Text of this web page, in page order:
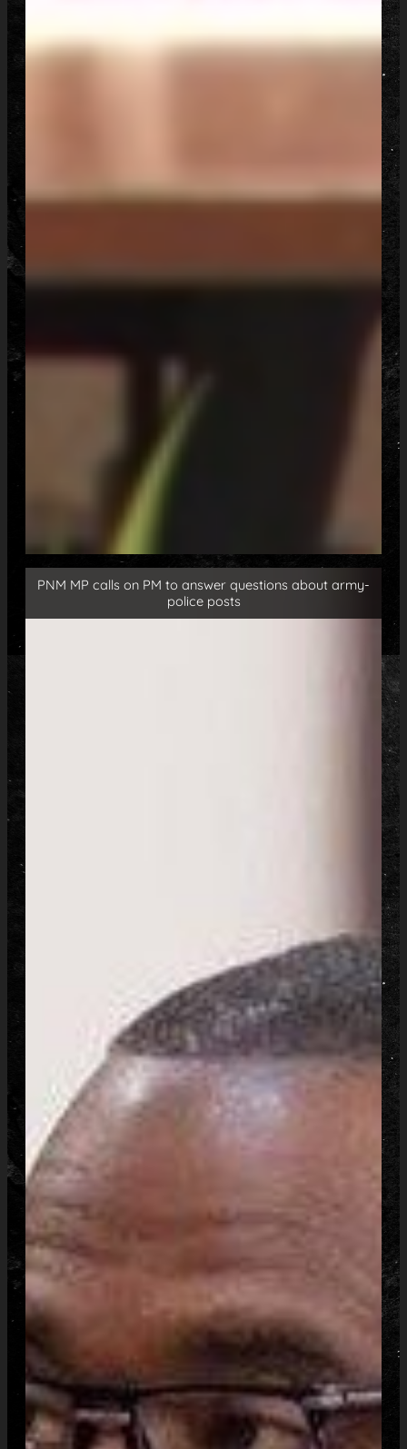
PNM MP calls on PM to answer questions about army-
police posts